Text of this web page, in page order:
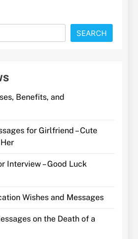
SEARCH
Benefits, and
for Girlfriend – Cute
Interview – Good Luck
Wishes and Messages
on the Death of a